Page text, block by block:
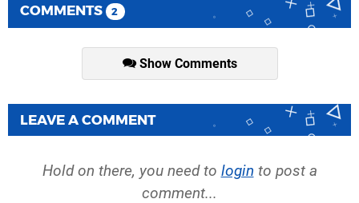
COMMENTS 2
Show Comments
LEAVE A COMMENT
Hold on there, you need to login to post a
comment...